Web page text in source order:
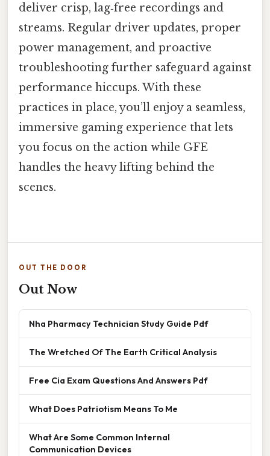
deliver crisp, lag‑free recordings and
streams. Regular driver updates, proper
power management, and proactive
troubleshooting further safeguard against
performance hiccups. With these
practices in place, you’ll enjoy a seamless,
immersive gaming experience that lets
you focus on the action while GFE
handles the heavy lifting behind the
scenes.
OUT THE DOOR
Out Now
Nha Pharmacy Technician Study Guide Pdf
The Wretched Of The Earth Critical Analysis
Free Cia Exam Questions And Answers Pdf
What Does Patriotism Means To Me
What Are Some Common Internal
Communication Devices